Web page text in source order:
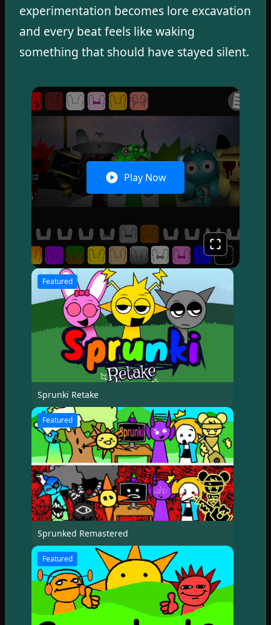
experimentation becomes lore excavation
and every beat feels like waking
something that should have stayed silent.
Play Now
Featured
Sprunki Retake
Featured
Sprunked Remastered
Featured